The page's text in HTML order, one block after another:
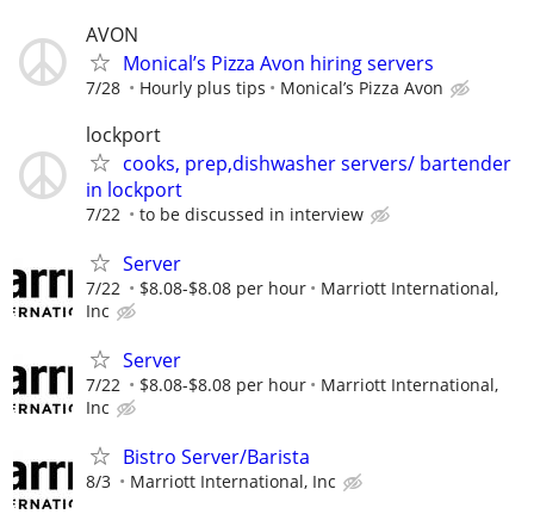
AVON
Monical’s Pizza Avon hiring servers
7/28 Hourly plus tips Monical’s Pizza Avon
lockport
cooks, prep,dishwasher servers/ bartender
in lockport
7/22 to be discussed in interview
Server
7/22 $8.08-$8.08 per hour
Marriott International,
Inc
Server
7/22 $8.08-$8.08 per hour
Marriott International,
Inc
Bistro Server/Barista
8/3 Marriott International, Inc